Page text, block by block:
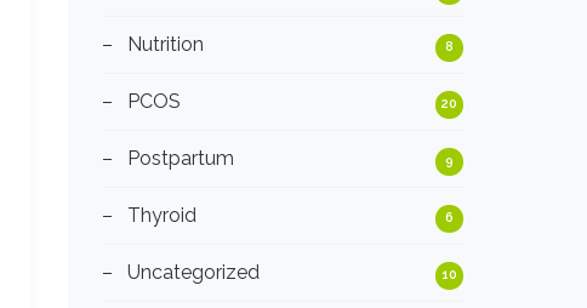
Nutrition 8
PCOS 20
Postpartum 9
Thyroid 6
Uncategorized 10